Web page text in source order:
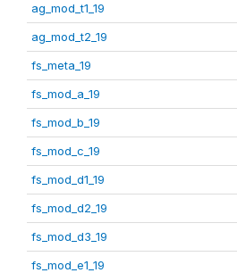
ag_mod_t1_19
ag_mod_t2_19
fs_meta_19
fs_mod_a_19
fs_mod_b_19
fs_mod_c_19
fs_mod_d1_19
fs_mod_d2_19
fs_mod_d3_19
fs_mod_e1_19